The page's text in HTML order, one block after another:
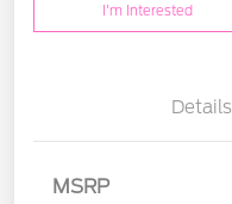
I'm Interested
Details
MSRP